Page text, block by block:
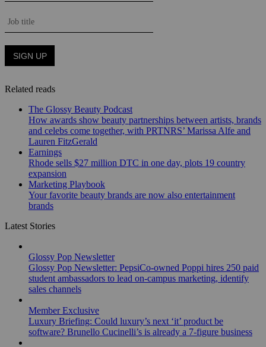
Related reads
The Glossy Beauty Podcast
How awards show beauty partnerships between artists, brands
and celebs come together, with PRTNRS’ Marissa Alfe and
Lauren FitzGerald
Earnings
Rhode sells $27 million DTC in one day, plots 19 country
expansion
Marketing Playbook
Your favorite beauty brands are now also entertainment
brands
Latest Stories
Glossy Pop Newsletter
Glossy Pop Newsletter: PepsiCo-owned Poppi hires 250 paid
student ambassadors to lead on-campus marketing, identify
sales channels
Member Exclusive
Luxury Briefing: Could luxury’s next ‘it’ product be
software? Brunello Cucinelli’s is already a 7-figure business